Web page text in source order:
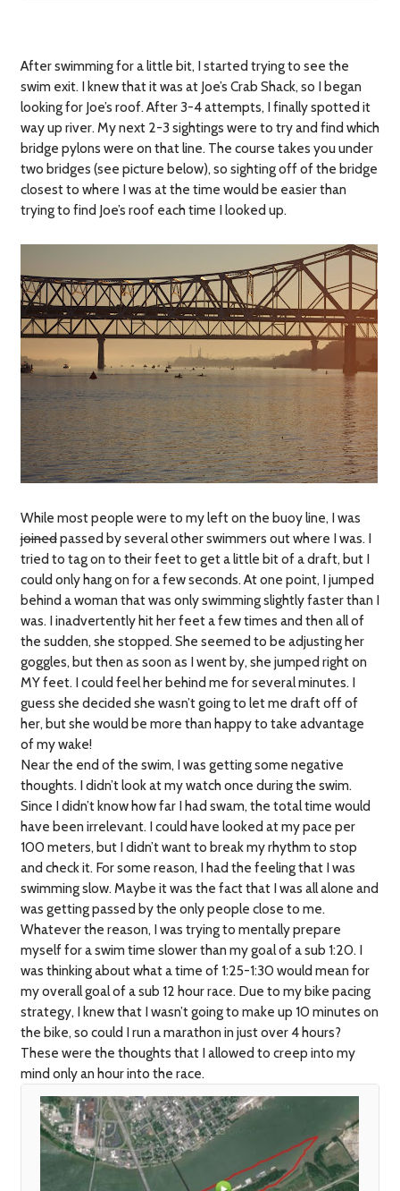
After swimming for a little bit, I started trying to see the
swim exit. I knew that it was at Joe’s Crab Shack, so I began
looking for Joe’s roof. After 3-4 attempts, I finally spotted it
way up river. My next 2-3 sightings were to try and find which
bridge pylons were on that line. The course takes you under
two bridges (see picture below), so sighting off of the bridge
closest to where I was at the time would be easier than
trying to find Joe’s roof each time I looked up.
While most people were to my left on the buoy line, I was
joinedpassed by several other swimmers out where I was. I
tried to tag on to their feet to get a little bit of a draft, but I
could only hang on for a few seconds. At one point, I jumped
behind a woman that was only swimming slightly faster than I
was. I inadvertently hit her feet a few times and then all of
the sudden, she stopped. She seemed to be adjusting her
goggles, but then as soon as I went by, she jumped right on
MY feet. I could feel her behind me for several minutes. I
guess she decided she wasn’t going to let me draft off of
her, but she would be more than happy to take advantage
of my wake!
Near the end of the swim, I was getting some negative
thoughts. I didn’t look at my watch once during the swim.
Since I didn’t know how far I had swam, the total time would
have been irrelevant. I could have looked at my pace per
100 meters, but I didn’t want to break my rhythm to stop
and check it. For some reason, I had the feeling that I was
swimming slow. Maybe it was the fact that I was all alone and
was getting passed by the only people close to me.
Whatever the reason, I was trying to mentally prepare
myself for a swim time slower than my goal of a sub 1:20. I
was thinking about what a time of 1:25-1:30 would mean for
my overall goal of a sub 12 hour race. Due to my bike pacing
strategy, I knew that I wasn’t going to make up 10 minutes on
the bike, so could I run a marathon in just over 4 hours?
These were the thoughts that I allowed to creep into my
mind only an hour into the race.